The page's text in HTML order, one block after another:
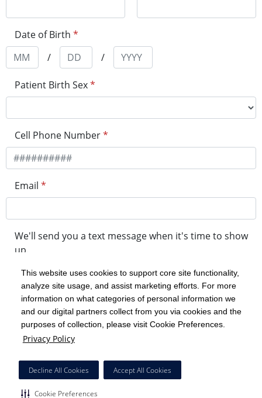
This website uses cookies to support core site functionality,
analyze site usage, and assist marketing efforts. For more
information on what categories of personal information we
and our digital partners collect from you via cookies and the
purposes of collection, please visit Cookie Preferences.
Privacy Policy
Decline All Cookies Accept All Cookies
Cookie Preferences
Date of Birth *
/
/
Patient Birth Sex*
Cell Phone Number*
Email *
We'll send you a text message when it's time to show
up.
minute drive time
Get in Line
Powered by Experity